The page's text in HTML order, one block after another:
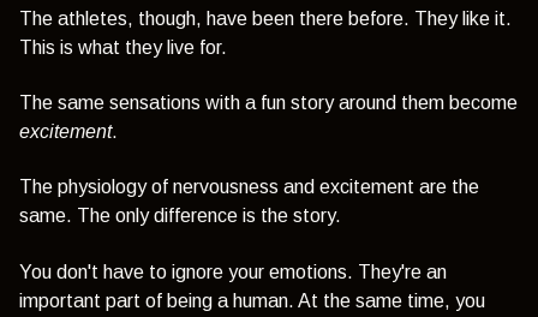
The athletes, though, have been there before. They like it.
This is what they live for.
The same sensations with a fun story around them become
excitement.
The physiology of nervousness and excitement are the
same. The only difference is the story.
You don't have to ignore your emotions. They're an
important part of being a human. At the same time, you